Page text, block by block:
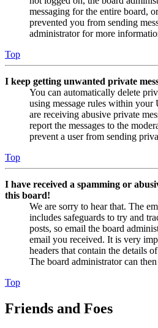
messaging for the entire board,
prevented you from sending
administrator for more
Top
I keep getting unwanted private
You can automatically delete
using message rules within
are receiving abusive private
report the messages to the
prevent a user from sending
Top
I have received a spamming or
this board!
We are sorry to hear that. The
includes safeguards to try and
posts, so email the board
email you received. It is very
headers that contain the details
The board administrator can
Top
Friends and Foes